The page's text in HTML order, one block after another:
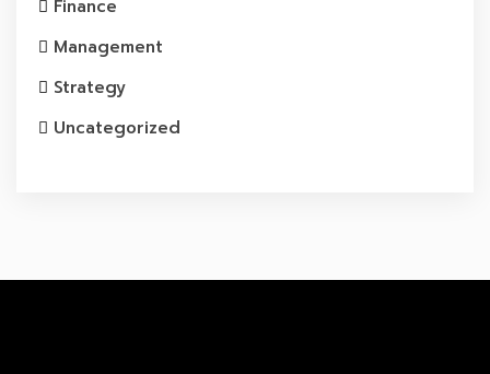
Finance
Management
Strategy
Uncategorized